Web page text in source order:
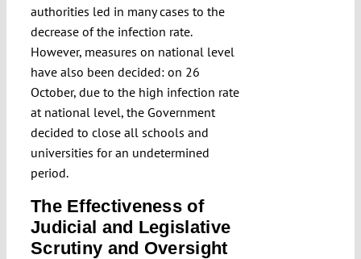
authorities led in many cases to the
decrease of the infection rate.
However, measures on national level
have also been decided: on 26
October, due to the high infection rate
at national level, the Government
decided to close all schools and
universities for an undetermined
period.
The Effectiveness of
Judicial and Legislative
Scrutiny and Oversight